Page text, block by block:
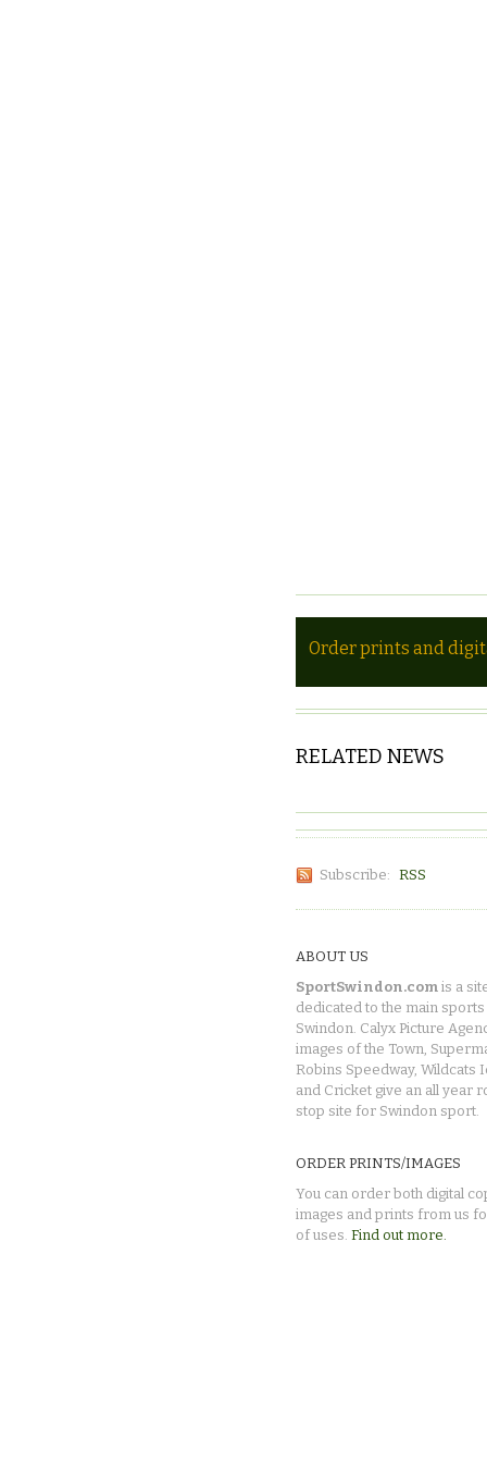
Order prints and
RELATED NEWS
Subscribe: RSS
ABOUT US
SportSwindon.com is a
dedicated to the main sports
Swindon. Calyx Picture
images of the Town,
Robins Speedway, Wildcats
and Cricket give an all year
stop site for Swindon sport.
ORDER PRINTS/IMAGES
You can order both digital
images and prints from us
of uses. Find out more.